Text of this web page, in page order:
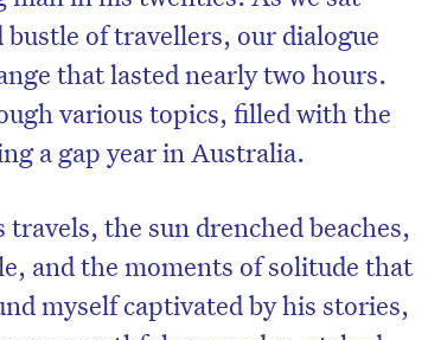
of travellers, our dialogue
that lasted nearly two hours.
various topics, filled with the
a gap year in Australia.
the sun drenched beaches,
and the moments of solitude that
myself captivated by his stories,